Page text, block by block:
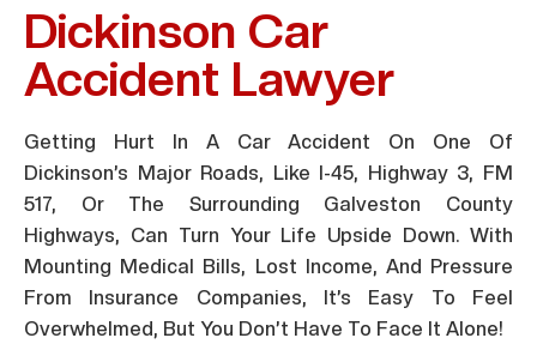
Dickinson Car
Accident Lawyer
Getting Hurt In A Car Accident On One Of
Dickinson’s Major Roads, Like I-45, Highway 3, FM
517, Or The Surrounding Galveston County
Highways, Can Turn Your Life Upside Down. With
Mounting Medical Bills, Lost Income, And Pressure
From Insurance Companies, It’s Easy To Feel
Overwhelmed, But You Don’t Have To Face It Alone!